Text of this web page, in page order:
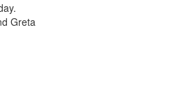
Greta